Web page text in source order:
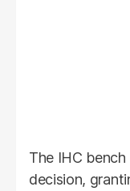
The IHC bench
decision,